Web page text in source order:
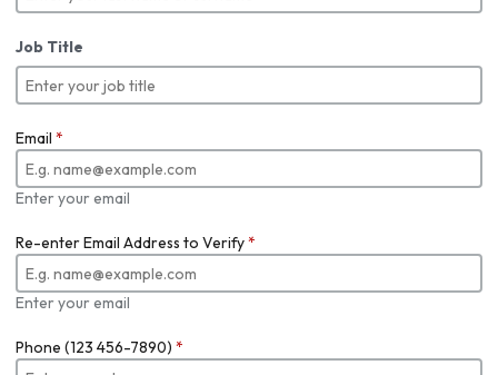
Job Title
Email *
Enter your email
Re-enter Email Address to Verify*
Enter your email
Phone (123 456-7890) *